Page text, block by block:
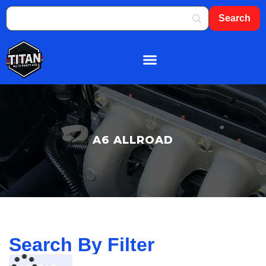
A6 ALLROAD
Search By Filter